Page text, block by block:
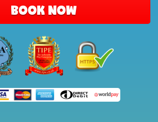
BOOK NOW